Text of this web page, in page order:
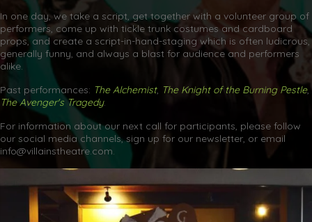
In one day, we take a script, get together with a volunteer group of
performers, come up with tickle trunk costumes and cardboard
props, and create a script-in-hand-staging which is often ludicrous,
generally funny, and always a blast for audience and performers
alike.
Past performances: The Alchemist, The Knight of the Burning Pestle,
The Avenger's Tragedy.
For information about our next call for participants, please follow
our social media channels, sign up for our newsletter, or email
info@villainstheatre.com.